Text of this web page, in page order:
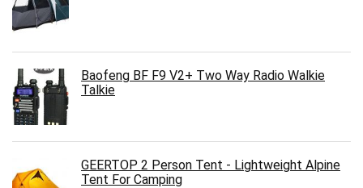
Baofeng BF F9 V2+ Two Way Radio Walkie
Talkie
GEERTOP 2 Person Tent - Lightweight Alpine
Tent For Camping